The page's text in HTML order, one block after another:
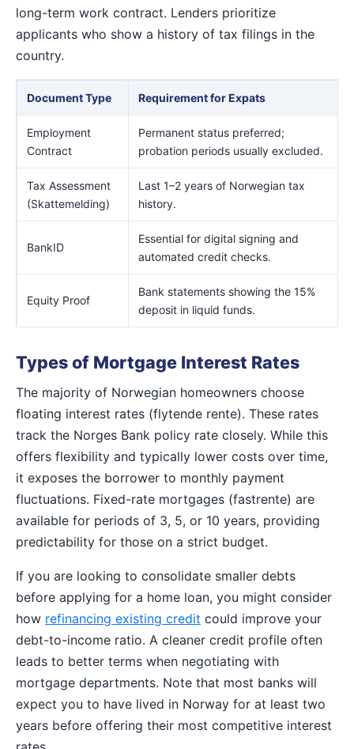
long-term work contract. Lenders prioritize
applicants who show a history of tax filings in the
country.
Document Type Requirement for Expats
Employment
Contract
Permanent status preferred;
probation periods usually excluded.
Tax Assessment
(Skattemelding)
Last 1–2 years of Norwegian tax
history.
BankID
Essential for digital signing and
automated credit checks.
Equity Proof
Bank statements showing the 15%
deposit in liquid funds.
Types of Mortgage Interest Rates
The majority of Norwegian homeowners choose
floating interest rates (flytende rente). These rates
track the Norges Bank policy rate closely. While this
offers flexibility and typically lower costs over time,
it exposes the borrower to monthly payment
fluctuations. Fixed-rate mortgages (fastrente) are
available for periods of 3, 5, or 10 years, providing
predictability for those on a strict budget.
If you are looking to consolidate smaller debts
before applying for a home loan, you might consider
how refinancing existing credit could improve your
debt-to-income ratio. A cleaner credit profile often
leads to better terms when negotiating with
mortgage departments. Note that most banks will
expect you to have lived in Norway for at least two
years before offering their most competitive interest